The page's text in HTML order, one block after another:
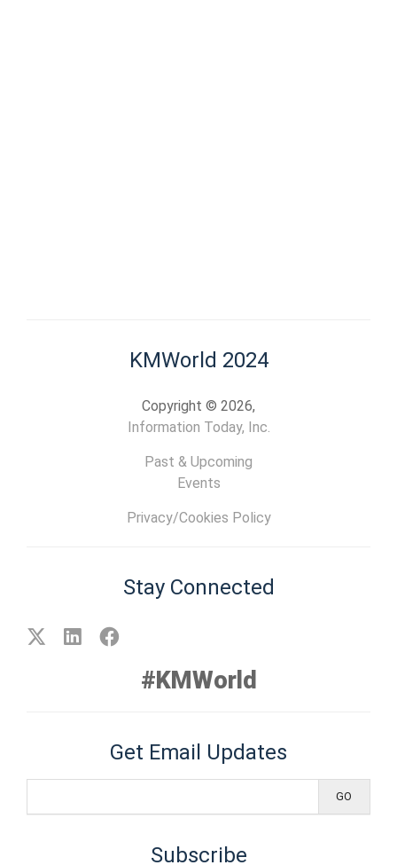
KMWorld 2024
Copyright © 2026,
Information Today, Inc.
Past & Upcoming
Events
Privacy/Cookies Policy
Stay Connected
#KMWorld
Get Email Updates
Subscribe